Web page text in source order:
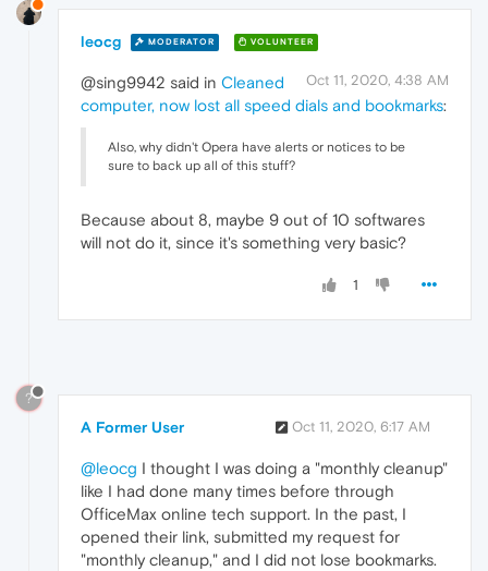
leocg MODERATOR VOLUNTEER
Oct 11, 2020, 4:38 AM
@sing9942 said in Cleaned
computer, now lost all speed dials and bookmarks:
Also, why didn't Opera have alerts or notices to be
sure to back up all of this stuff?
Because about 8, maybe 9 out of 10 softwares
will not do it, since it's something very basic?
1
?
A Former User Oct 11, 2020, 6:17 AM
@leocg I thought I was doing a "monthly cleanup"
like I had done many times before through
OfficeMax online tech support. In the past, I
opened their link, submitted my request for
"monthly cleanup," and I did not lose bookmarks.